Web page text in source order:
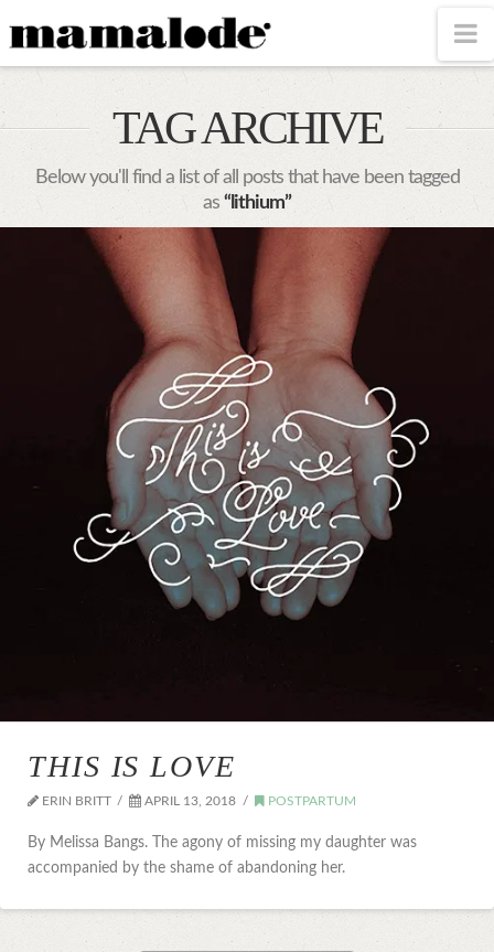
MAMALODE
TAG ARCHIVE
Below you'll find a list of all posts that have been tagged
as “lithium”
THIS IS LOVE
ERIN BRITT APRIL 13, 2018 POSTPARTUM
By Melissa Bangs. The agony of missing my daughter was
accompanied by the shame of abandoning her.